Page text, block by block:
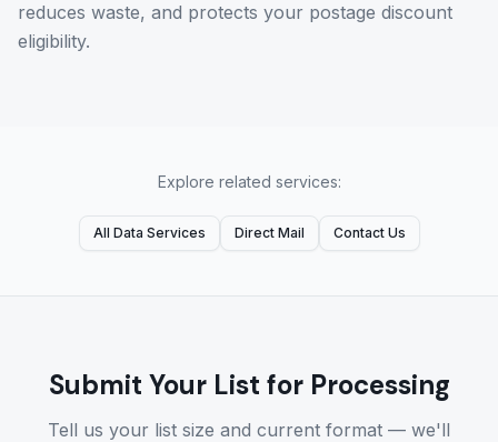
reduces waste, and protects your postage discount
eligibility.
Explore related services:
All Data Services Direct Mail Contact Us
Submit Your List for Processing
Tell us your list size and current format — we'll